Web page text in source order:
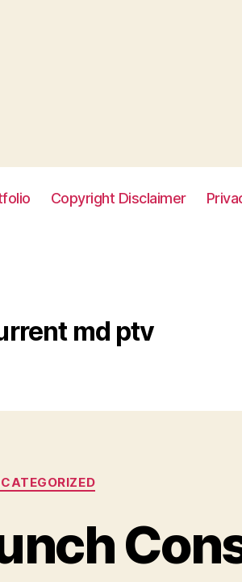
Copyright Disclaimer
md ptv
Categories